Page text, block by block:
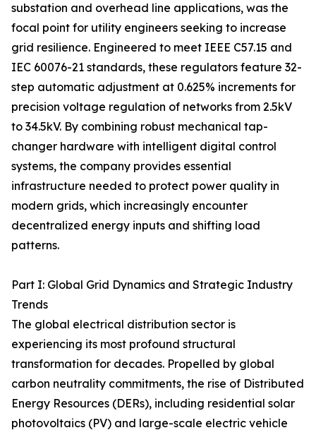
substation and overhead line applications, was the
focal point for utility engineers seeking to increase
grid resilience. Engineered to meet IEEE C57.15 and
IEC 60076-21 standards, these regulators feature 32-
step automatic adjustment at 0.625% increments for
precision voltage regulation of networks from 2.5kV
to 34.5kV. By combining robust mechanical tap-
changer hardware with intelligent digital control
systems, the company provides essential
infrastructure needed to protect power quality in
modern grids, which increasingly encounter
decentralized energy inputs and shifting load
patterns.
Part I: Global Grid Dynamics and Strategic Industry
Trends
The global electrical distribution sector is
experiencing its most profound structural
transformation for decades. Propelled by global
carbon neutrality commitments, the rise of Distributed
Energy Resources (DERs), including residential solar
photovoltaics (PV) and large-scale electric vehicle